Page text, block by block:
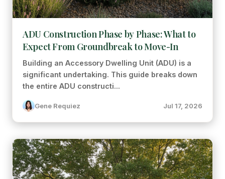
ADU Construction Phase by Phase: What to
Expect From Groundbreak to Move-In
Building an Accessory Dwelling Unit (ADU) is a
significant undertaking. This guide breaks down
the entire ADU constructi...
Gene Requiez Jul 17, 2026